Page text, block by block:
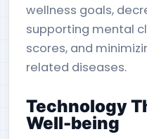
wellness goals,
supporting mental
scores, and
related diseases.
Technology
Well-being